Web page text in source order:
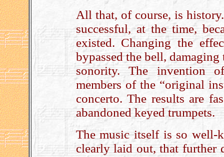
All that, of course, is
successful, at the time,
existed. Changing the
bypassed the bell,
sonority. The invention
members of the “original
concerto. The results are
abandoned keyed trumpets.
The music itself is so well-
clearly laid out, that further